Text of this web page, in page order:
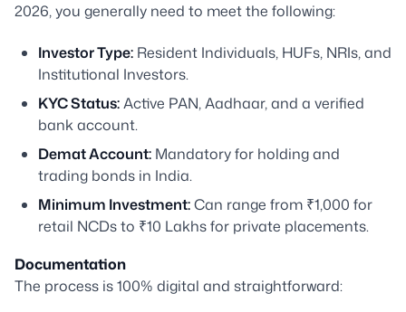
2026, you generally need to meet the following:
Investor Type: Resident Individuals, HUFs, NRIs, and
Institutional Investors.
KYC Status:Active PAN, Aadhaar, and a verified
bank account.
Demat Account: Mandatory for holding and
trading bonds in India.
Minimum Investment:Can range from ₹1,000 for
retail NCDs to ₹10 Lakhs for private placements.
Documentation
The process is 100% digital and straightforward: